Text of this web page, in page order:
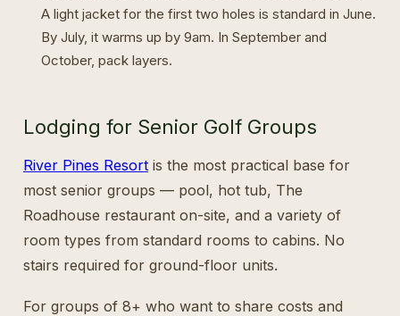
A light jacket for the first two holes is standard in June.
By July, it warms up by 9am. In September and
October, pack layers.
Lodging for Senior Golf Groups
River Pines Resortis the most practical base for
most senior groups — pool, hot tub, The
Roadhouse restaurant on-site, and a variety of
room types from standard rooms to cabins. No
stairs required for ground-floor units.
For groups of 8+ who want to share costs and